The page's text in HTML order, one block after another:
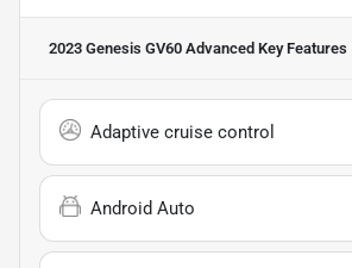
2023 Genesis GV60 Advanced Key Features
Adaptive cruise control
Android Auto